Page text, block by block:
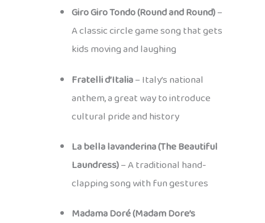
Giro Giro Tondo (Round and Round)–
A classic circle game song that gets
kids moving and laughing
Fratelli d’Italia– Italy’s national
anthem, a great way to introduce
cultural pride and history
La bella lavanderina (The Beautiful
Laundress)– A traditional hand-
clapping song with fun gestures
Madama Doré (Madam Dore’s